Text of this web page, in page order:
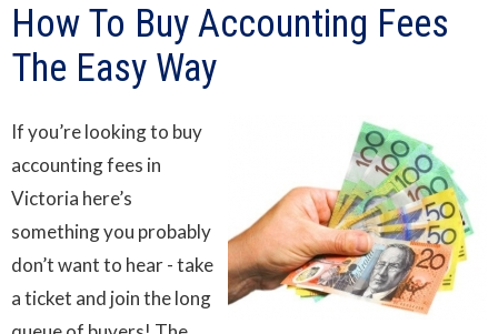
How To Buy Accounting Fees
The Easy Way
If you’re looking to buy
accounting fees in
Victoria here’s
something you probably
don’t want to hear - take
a ticket and join the long